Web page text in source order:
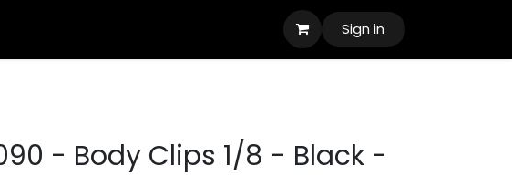
Sign in
- Body Clips 1/8 - Black -